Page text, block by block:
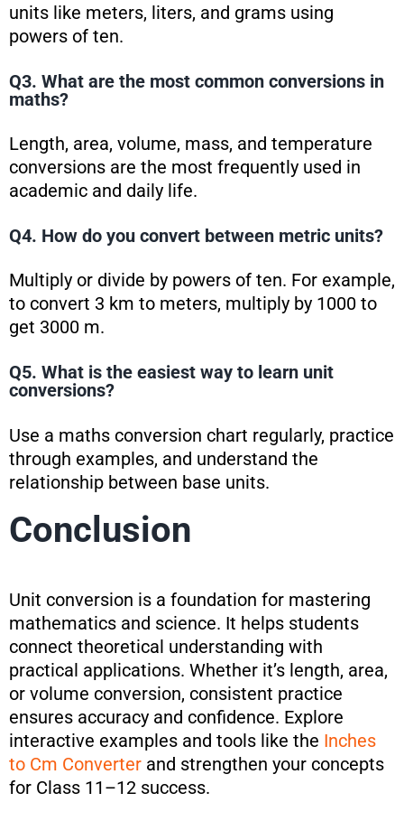
units like meters, liters, and grams using
powers of ten.
Q3. What are the most common conversions in
maths?
Length, area, volume, mass, and temperature
conversions are the most frequently used in
academic and daily life.
Q4. How do you convert between metric units?
Multiply or divide by powers of ten. For example,
to convert 3 km to meters, multiply by 1000 to
get 3000 m.
Q5. What is the easiest way to learn unit
conversions?
Use a maths conversion chart regularly, practice
through examples, and understand the
relationship between base units.
Conclusion
Unit conversion is a foundation for mastering
mathematics and science. It helps students
connect theoretical understanding with
practical applications. Whether it’s length, area,
or volume conversion, consistent practice
ensures accuracy and confidence. Explore
interactive examples and tools like the Inches
to Cm Converterand strengthen your concepts
for Class 11–12 success.